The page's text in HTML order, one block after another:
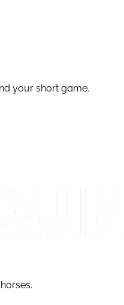
your short game.